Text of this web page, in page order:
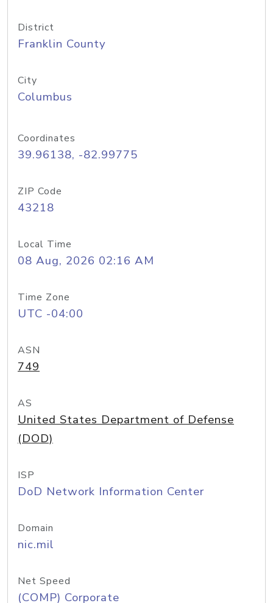
District
Franklin County
City
Columbus
Coordinates
39.96138, -82.99775
ZIP Code
43218
Local Time
08 Aug, 2026 02:16 AM
Time Zone
UTC -04:00
ASN
749
AS
United States Department of Defense
(DOD)
ISP
DoD Network Information Center
Domain
nic.mil
Net Speed
(COMP) Corporate